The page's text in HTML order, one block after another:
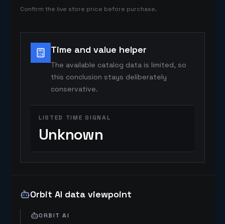
Confirm the live store price before purchase.
Time and value helper
The available catalog data is limited, so
this conclusion stays deliberately
conservative.
LISTED TIME SIGNAL
Unknown
Orbit AI data viewpoint
ORBIT AI